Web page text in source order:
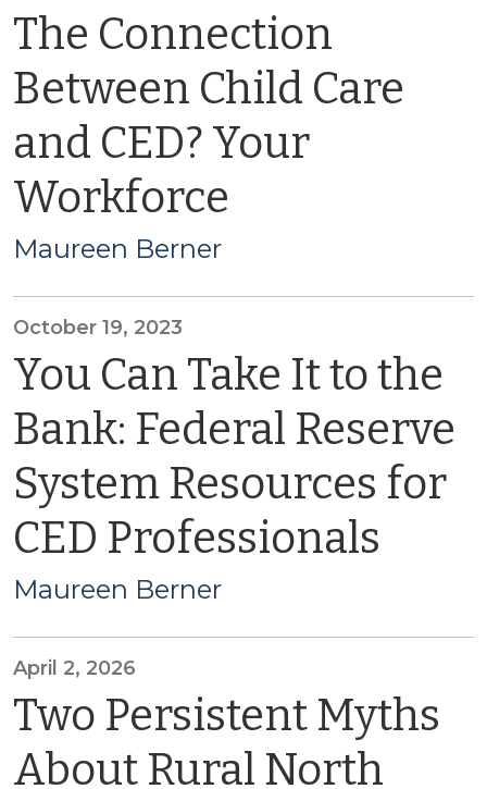
The Connection
Between Child Care
and CED? Your
Workforce
Maureen Berner
October 19, 2023
You Can Take It to the
Bank: Federal Reserve
System Resources for
CED Professionals
Maureen Berner
April 2, 2026
Two Persistent Myths
About Rural North